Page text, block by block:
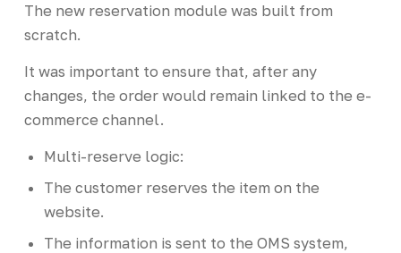
The new reservation module was built from
scratch.
It was important to ensure that, after any
changes, the order would remain linked to the e-
commerce channel.
Multi-reserve logic:
The customer reserves the item on the
website.
The information is sent to the OMS system,